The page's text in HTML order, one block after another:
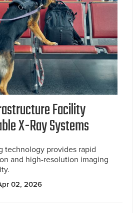
Facility
X-Ray Systems
technology provides rapid
and high-resolution imaging
02, 2026